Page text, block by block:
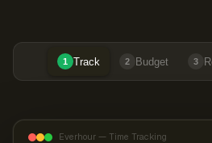
1 Track 2 Budget 3
Everhour — Time Tracking